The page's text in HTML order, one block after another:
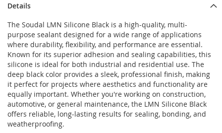
Details
The Soudal LMN Silicone Black is a high-quality, multi-
purpose sealant designed for a wide range of applications
where durability, flexibility, and performance are essential.
Known for its superior adhesion and sealing capabilities, this
silicone is ideal for both industrial and residential use. The
deep black color provides a sleek, professional finish, making
it perfect for projects where aesthetics and functionality are
equally important. Whether you're working on construction,
automotive, or general maintenance, the LMN Silicone Black
offers reliable, long-lasting results for sealing, bonding, and
weatherproofing.